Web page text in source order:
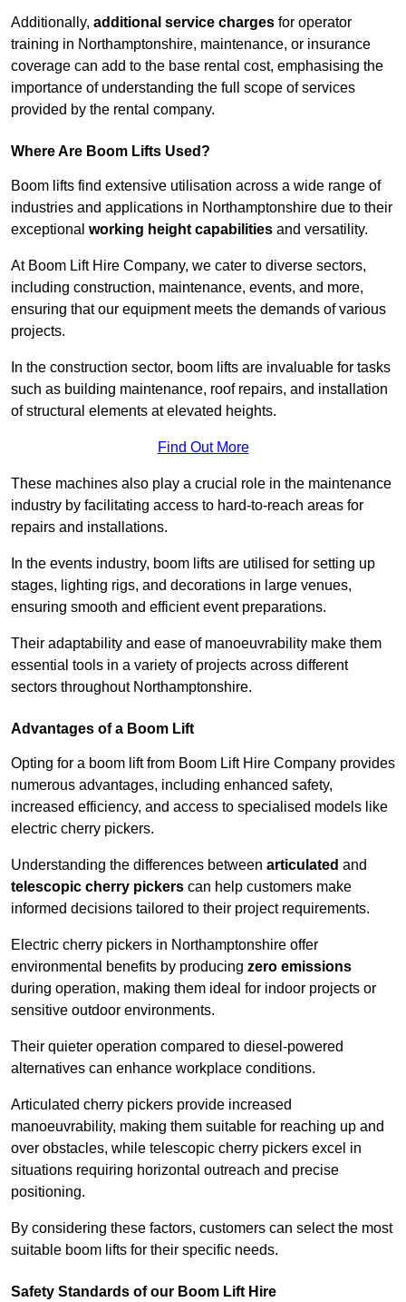
Additionally, additional service charges for operator
training in Northamptonshire, maintenance, or insurance
coverage can add to the base rental cost, emphasising the
importance of understanding the full scope of services
provided by the rental company.
Where Are Boom Lifts Used?
Boom lifts find extensive utilisation across a wide range of
industries and applications in Northamptonshire due to their
exceptional working height capabilities and versatility.
At Boom Lift Hire Company, we cater to diverse sectors,
including construction, maintenance, events, and more,
ensuring that our equipment meets the demands of various
projects.
In the construction sector, boom lifts are invaluable for tasks
such as building maintenance, roof repairs, and installation
of structural elements at elevated heights.
Find Out More
These machines also play a crucial role in the maintenance
industry by facilitating access to hard-to-reach areas for
repairs and installations.
In the events industry, boom lifts are utilised for setting up
stages, lighting rigs, and decorations in large venues,
ensuring smooth and efficient event preparations.
Their adaptability and ease of manoeuvrability make them
essential tools in a variety of projects across different
sectors throughout Northamptonshire.
Advantages of a Boom Lift
Opting for a boom lift from Boom Lift Hire Company provides
numerous advantages, including enhanced safety,
increased efficiency, and access to specialised models like
electric cherry pickers.
Understanding the differences between articulated and
telescopic cherry pickers can help customers make
informed decisions tailored to their project requirements.
Electric cherry pickers in Northamptonshire offer
environmental benefits by producing zero emissions
during operation, making them ideal for indoor projects or
sensitive outdoor environments.
Their quieter operation compared to diesel-powered
alternatives can enhance workplace conditions.
Articulated cherry pickers provide increased
manoeuvrability, making them suitable for reaching up and
over obstacles, while telescopic cherry pickers excel in
situations requiring horizontal outreach and precise
positioning.
By considering these factors, customers can select the most
suitable boom lifts for their specific needs.
Safety Standards of our Boom Lift Hire